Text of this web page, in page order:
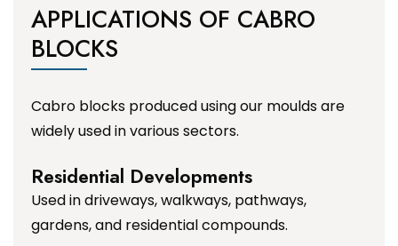
APPLICATIONS OF CABRO
BLOCKS
Cabro blocks produced using our moulds are
widely used in various sectors.
Residential Developments
Used in driveways, walkways, pathways,
gardens, and residential compounds.